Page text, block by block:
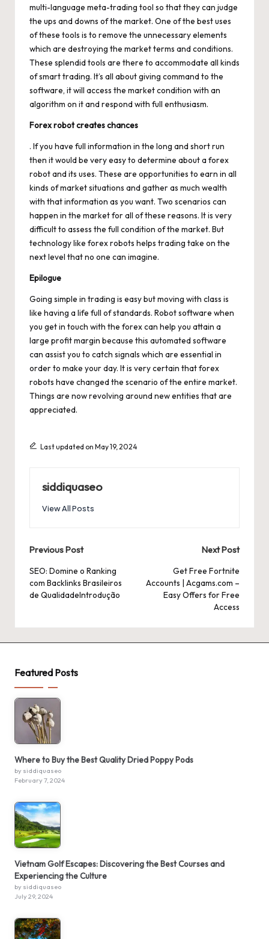
multi-language meta-trading tool so that they can judge
the ups and downs of the market. One of the best uses
of these tools is to remove the unnecessary elements
which are destroying the market terms and conditions.
These splendid tools are there to accommodate all kinds
of smart trading. It’s all about giving command to the
software, it will access the market condition with an
algorithm on it and respond with full enthusiasm.
Forex robot creates chances
. If you have full information in the long and short run
then it would be very easy to determine about a forex
robot and its uses. These are opportunities to earn in all
kinds of market situations and gather as much wealth
with that information as you want. Two scenarios can
happen in the market for all of these reasons. It is very
difficult to assess the full condition of the market. But
technology like forex robots helps trading take on the
next level that no one can imagine.
Epilogue
Going simple in trading is easy but moving with class is
like having a life full of standards. Robot software when
you get in touch with the forex can help you attain a
large profit margin because this automated software
can assist you to catch signals which are essential in
order to make your day. It is very certain that forex
robots have changed the scenario of the entire market.
Things are now revolving around new entities that are
appreciated.
Last updated on May 19, 2024
siddiquaseo
View All Posts
Post
navigation
Previous Post
SEO: Domine o Ranking
com Backlinks Brasileiros
de QualidadeIntrodução
Next Post
Get Free Fortnite
Accounts | Acgams.com –
Easy Offers for Free
Access
Featured Posts
Where to Buy the Best Quality Dried Poppy Pods
by siddiquaseo
February 7, 2024
Vietnam Golf Escapes: Discovering the Best Courses and
Experiencing the Culture
by siddiquaseo
July 29, 2024